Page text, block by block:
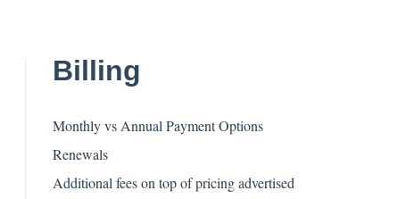
Billing
Monthly vs Annual Payment Options
Renewals
Additional fees on top of pricing advertised